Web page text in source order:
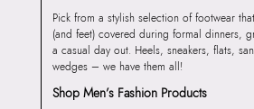
Pick from a stylish selection of footwear
(and feet) covered during formal dinners,
a casual day out. Heels, sneakers, flats,
wedges – we have them all!
Shop Men’s Fashion Products